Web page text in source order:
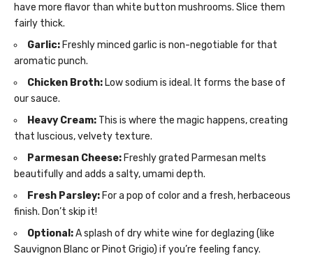
have more flavor than white button mushrooms. Slice them
fairly thick.
Garlic: Freshly minced garlic is non-negotiable for that
aromatic punch.
Chicken Broth: Low sodium is ideal. It forms the base of
our sauce.
Heavy Cream: This is where the magic happens, creating
that luscious, velvety texture.
Parmesan Cheese: Freshly grated Parmesan melts
beautifully and adds a salty, umami depth.
Fresh Parsley: For a pop of color and a fresh, herbaceous
finish. Don’t skip it!
Optional:A splash of dry white wine for deglazing (like
Sauvignon Blanc or Pinot Grigio) if you’re feeling fancy.